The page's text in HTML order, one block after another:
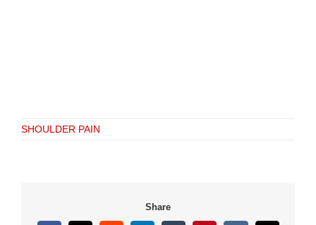
SHOULDER PAIN
Share